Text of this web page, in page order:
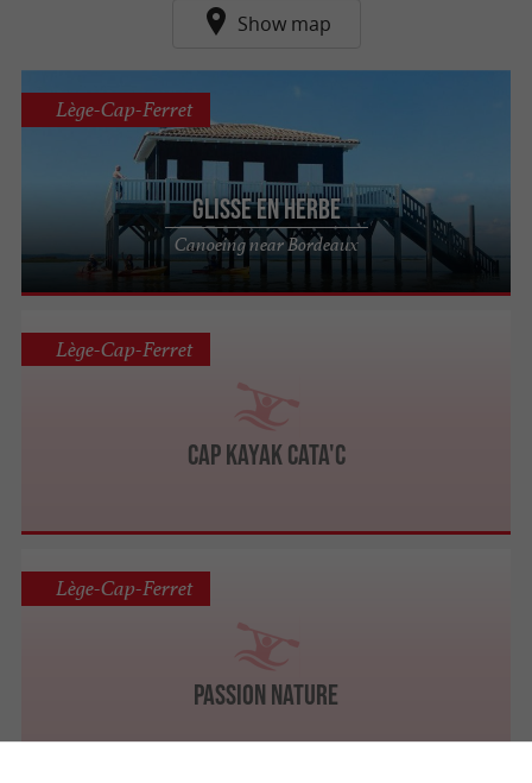
Show map
Glisse en Herbe
Canoeing near Bordeaux
Lège-Cap-Ferret
Cap Kayak Cata'C
Lège-Cap-Ferret
Passion Nature
Lège-Cap-Ferret